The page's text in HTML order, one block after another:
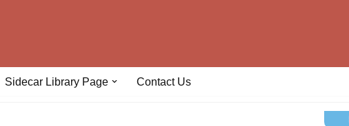
Sidecar Library Page Contact Us